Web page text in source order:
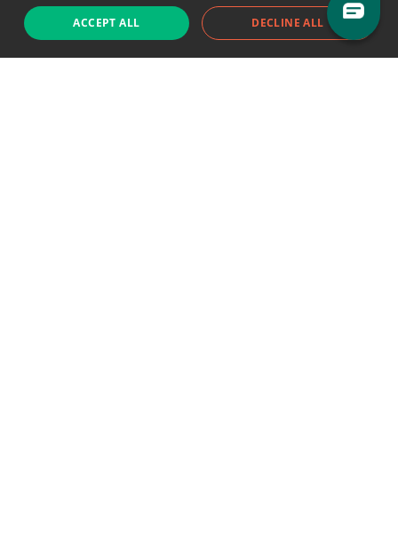
Support chat Reddit Blog
ACCEPT ALL DECLINE ALL